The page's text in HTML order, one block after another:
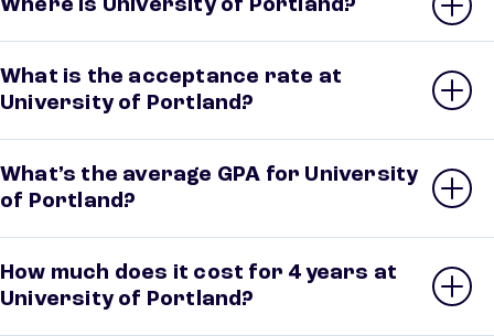
Where is University of Portland?
What is the acceptance rate at
University of Portland?
What’s the average GPA for University
of Portland?
How much does it cost for 4 years at
University of Portland?